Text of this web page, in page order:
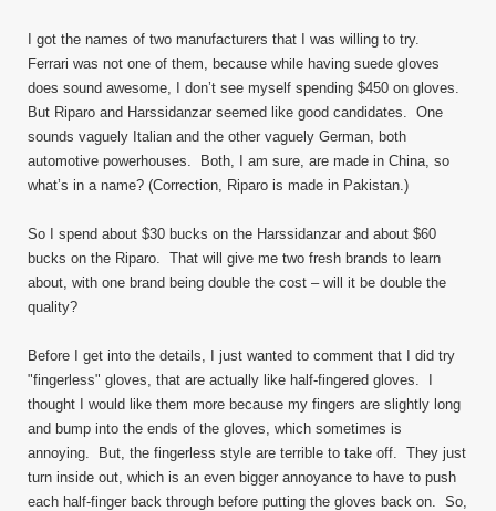
I got the names of two manufacturers that I was willing to try.
Ferrari was not one of them, because while having suede gloves
does sound awesome, I don’t see myself spending $450 on gloves.
But Riparo and Harssidanzar seemed like good candidates. One
sounds vaguely Italian and the other vaguely German, both
automotive powerhouses. Both, I am sure, are made in China, so
what’s in a name? (Correction, Riparo is made in Pakistan.)
So I spend about $30 bucks on the Harssidanzar and about $60
bucks on the Riparo. That will give me two fresh brands to learn
about, with one brand being double the cost – will it be double the
quality?
Before I get into the details, I just wanted to comment that I did try
"fingerless" gloves, that are actually like half-fingered gloves. I
thought I would like them more because my fingers are slightly long
and bump into the ends of the gloves, which sometimes is
annoying. But, the fingerless style are terrible to take off. They just
turn inside out, which is an even bigger annoyance to have to push
each half-finger back through before putting the gloves back on. So,